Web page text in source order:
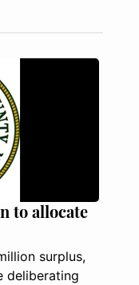
to allocate
surplus,
deliberating